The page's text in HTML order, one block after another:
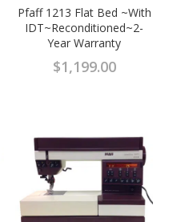
Pfaff 1213 Flat Bed ~With
IDT~Reconditioned~2-
Year Warranty
$1,199.00